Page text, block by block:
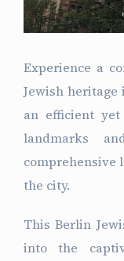
Experience a
Jewish heritage
an efficient
landmarks
comprehensive
the city.
This Berlin
into the